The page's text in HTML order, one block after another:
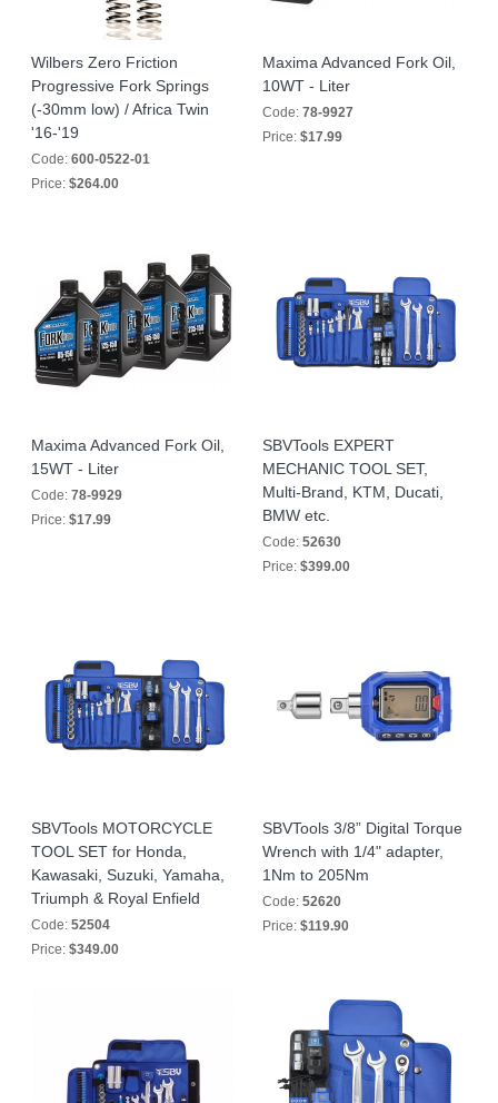
Wilbers Zero Friction
Progressive Fork Springs
(-30mm low) / Africa Twin
'16-'19
Code: 600-0522-01
Price: $264.00
Maxima Advanced Fork Oil,
10WT - Liter
Code: 78-9927
Price: $17.99
Maxima Advanced Fork Oil,
15WT - Liter
Code: 78-9929
Price: $17.99
SBVTools EXPERT
MECHANIC TOOL SET,
Multi-Brand, KTM, Ducati,
BMW etc.
Code: 52630
Price: $399.00
SBVTools MOTORCYCLE
TOOL SET for Honda,
Kawasaki, Suzuki, Yamaha,
Triumph & Royal Enfield
Code: 52504
Price: $349.00
SBVTools 3/8” Digital Torque
Wrench with 1/4" adapter,
1Nm to 205Nm
Code: 52620
Price: $119.90